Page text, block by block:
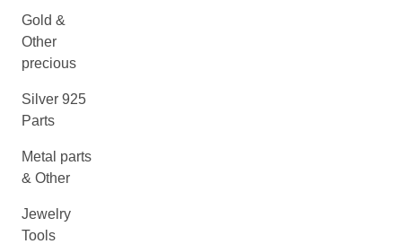
Gold &
Other
precious
Silver 925
Parts
Metal parts
& Other
Jewelry
Tools